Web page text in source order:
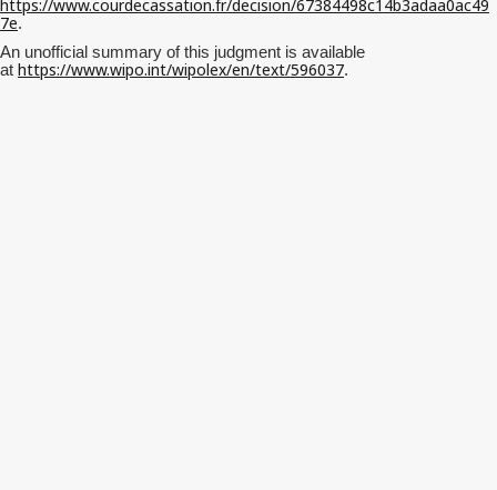
https://www.courdecassation.fr/decision/67384498c14b3adaa0ac49
7e.
An unofficial summary of this judgment is available
at https://www.wipo.int/wipolex/en/text/596037.